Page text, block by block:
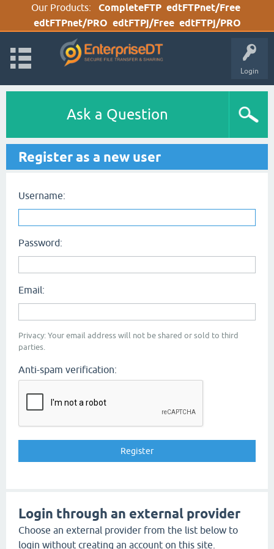
Our Products: CompleteFTP edtFTPnet/Free
edtFTPnet/PRO edtFTPj/Free edtFTPj/PRO
Login
Ask a Question
Register as a new user
Username:
Password:
Email:
Privacy: Your email address will not be shared or sold to third
parties.
Anti-spam verification:
Login through an external provider
Choose an external provider from the list below to
login without creating an account on this site.